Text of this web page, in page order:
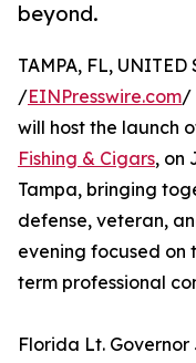
beyond.
TAMPA, FL, UNITED
/EINPresswire.com/
will host the launch
Fishing & Cigars, on
Tampa, bringing
defense, veteran,
evening focused on
term professional
Florida Lt.